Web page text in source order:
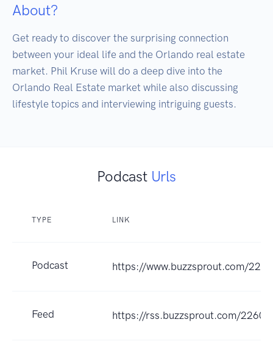
About?
Get ready to discover the surprising connection
between your ideal life and the Orlando real estate
market. Phil Kruse will do a deep dive into the
Orlando Real Estate market while also discussing
Podcast Urls
TYPE LINK
Podcast https://www.buzzsprout.com/
Feed https://rss.buzzsprout.com/